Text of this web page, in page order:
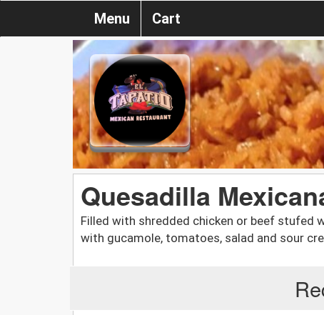
Menu Cart
Quesadilla
Filled with shredded chicken or beef stufed
with gucamole, tomatoes, salad and sour